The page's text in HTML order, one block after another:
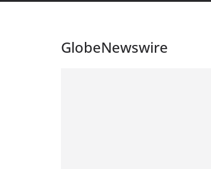
GlobeNewswire